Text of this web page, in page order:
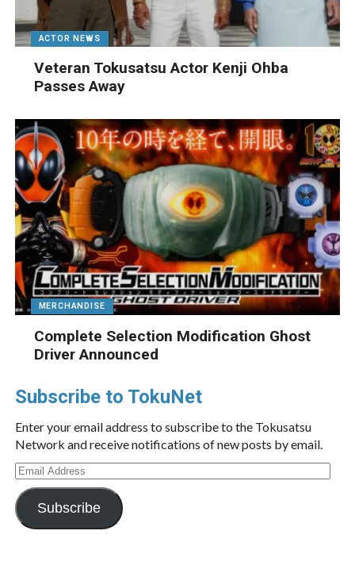
ACTOR NEWS
Veteran Tokusatsu Actor Kenji Ohba
Passes Away
MERCHANDISE
Complete Selection Modification Ghost
Driver Announced
Subscribe to TokuNet
Enter your email address to subscribe to the Tokusatsu
Network and receive notifications of new posts by email.
Email
Address
Subscribe